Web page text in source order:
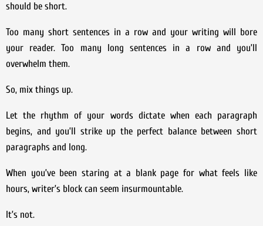
should be short.
Too many short sentences in a row and your writing will bore
your reader. Too many long sentences in a row and you’ll
overwhelm them.
So, mix things up.
Let the rhythm of your words dictate when each paragraph
begins, and you’ll strike up the perfect balance between short
paragraphs and long.
When you’ve been staring at a blank page for what feels like
hours, writer’s block can seem insurmountable.
It’s not.